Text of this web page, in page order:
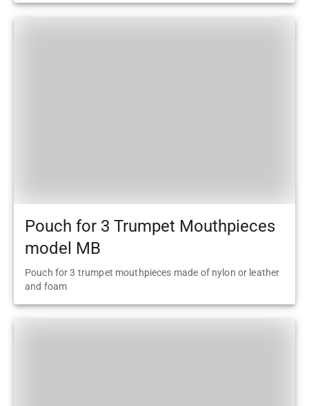
Pouch for 3 Trumpet Mouthpieces
model MB
Pouch for 3 trumpet mouthpieces made of nylon or leather
and foam